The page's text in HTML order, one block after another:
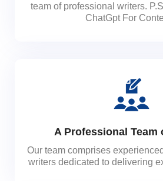
team of professional writers.
ChatGpt For
A Professional Team
Our team comprises
writers dedicated to delivering